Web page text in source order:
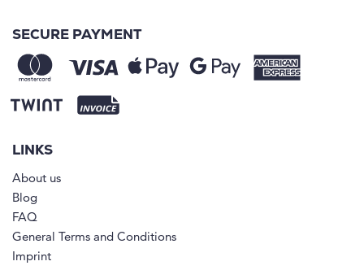
SECURE PAYMENT
LINKS
About us
Blog
FAQ
General Terms and Conditions
Imprint